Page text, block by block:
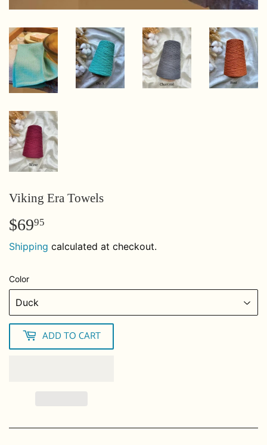
Viking Era Towels
$6995
Shipping calculated at checkout.
Color
ADD TO CART